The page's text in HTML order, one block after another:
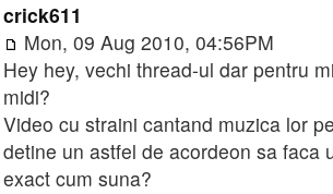
crick611
Mon, 09 Aug 2010, 04:56PM
Hey hey, vechi thread-ul dar pentru
midi?
Video cu straini cantand muzica lor
detine un astfel de acordeon sa faca
exact cum suna?